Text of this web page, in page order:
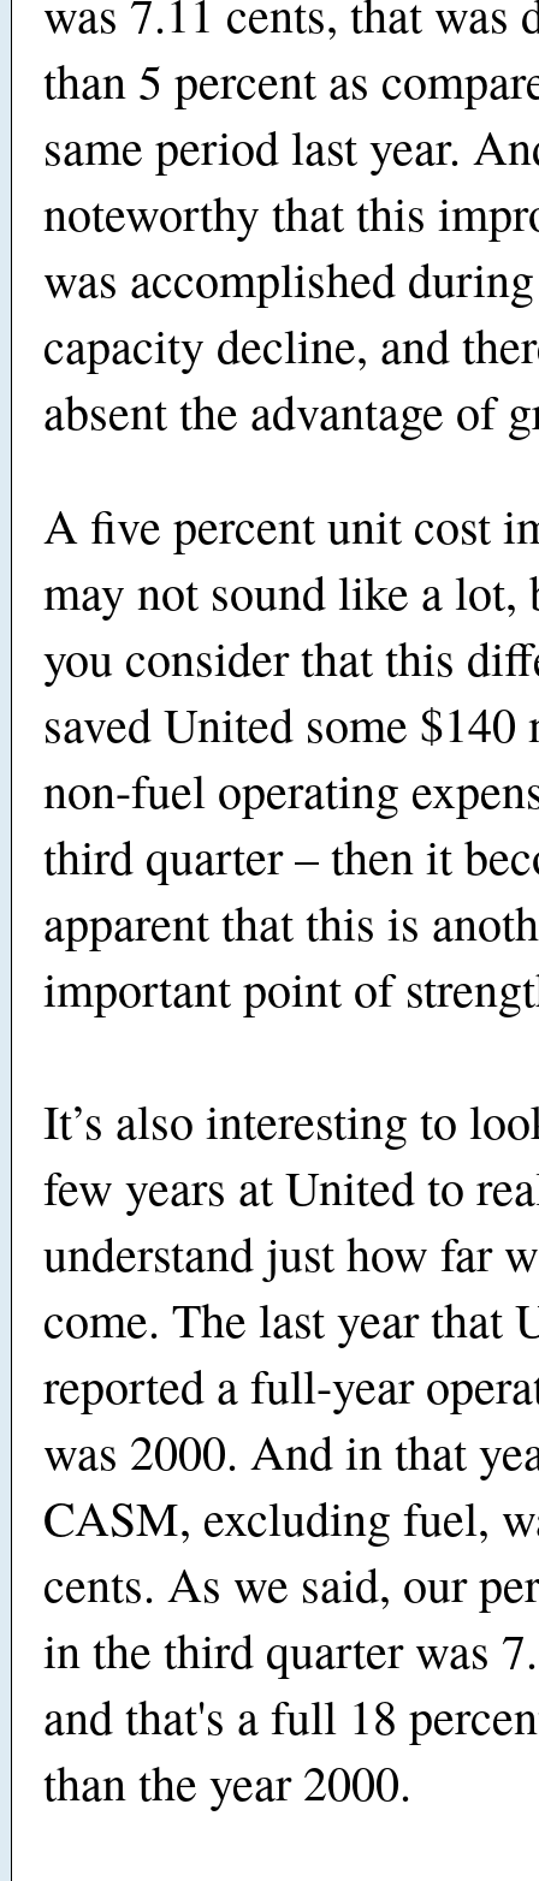
was 7.11 cents, that was
than 5 percent as
same period last year.
noteworthy that this
was accomplished
capacity decline, and
absent the advantage of
A five percent unit cost
may not sound like a lot,
you consider that this
saved United some
non-fuel operating
third quarter – then it
apparent that this is
important point of
It’s also interesting to
few years at United to
understand just how far
come. The last year that
reported a full-year
was 2000. And in that
CASM, excluding fuel,
cents. As we said, our
in the third quarter was
and that's a full 18
than the year 2000.